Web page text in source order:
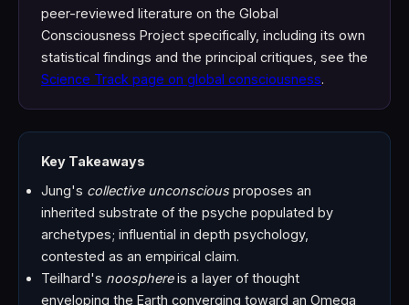
peer-reviewed literature on the Global
Consciousness Project specifically, including its own
statistical findings and the principal critiques, see the
Science Track page on global consciousness.
Key Takeaways
Jung's collective unconsciousproposes an
inherited substrate of the psyche populated by
archetypes; influential in depth psychology,
contested as an empirical claim.
Teilhard's noosphereis a layer of thought
enveloping the Earth converging toward an Omega